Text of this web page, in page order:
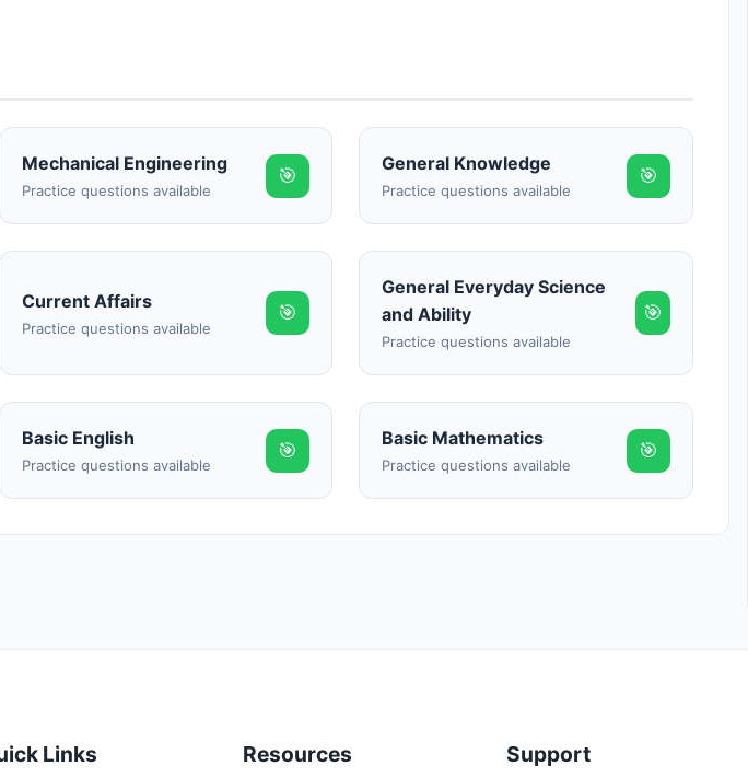
Mechanical Engineering
Practice questions available
🎯
General Knowledge
Practice questions available
🎯
Current Affairs
Practice questions available
🎯
General Everyday Science
and Ability
Practice questions available
🎯
Basic English
Practice questions available
🎯
Basic Mathematics
Practice questions available
🎯
Links Resources Support